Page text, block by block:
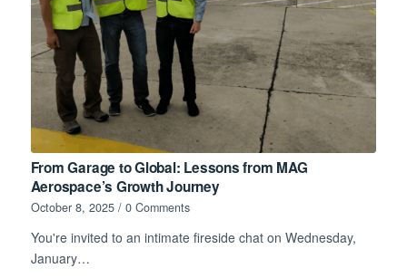
From Garage to Global: Lessons from MAG
Aerospace’s Growth Journey
October 8, 2025 / 0 Comments
You're invited to an intimate fireside chat on Wednesday,
January…